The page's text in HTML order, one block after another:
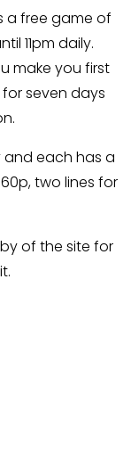
a free game of
11pm daily.
make you first
seven days
and each has a
two lines for
of the site for